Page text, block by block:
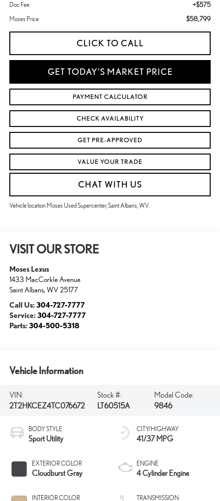
Doc Fee +$575
Moses Price $58,799
CLICK TO CALL
GET TODAY'S MARKET PRICE
PAYMENT CALCULATOR
CHECK AVAILABILITY
GET PRE-APPROVED
VALUE YOUR TRADE
CHAT WITH US
Vehicle location Moses Used Supercenter, Saint Albans, WV.
VISIT OUR STORE
Moses Lexus
1433 MacCorkle Avenue
Saint Albans, WV 25177
Call Us: 304-727-7777
Service: 304-727-7777
Parts: 304-500-5318
Vehicle Information
VIN:
2T2HKCEZ4TC076672
Stock #:
LT60515A
Model Code:
9846
BODY STYLE
Sport Utility
EXTERIOR COLOR
Cloudburst Gray
INTERIOR COLOR
CITY/HIGHWAY
41/37 MPG
ENGINE
4 Cylinder Engine
TRANSMISSION